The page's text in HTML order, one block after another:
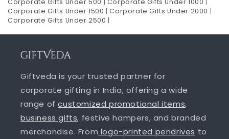
Corporate Gifts Under 500 | Corporate Gifts Under 1000 |
Corporate Gifts Under 1500 |Corporate Gifts Under 2000 |
Corporate Gifts Under 2500 |
Giftveda is your trusted partner for
corporate gifting in India, offering a wide
range ofcustomized promotional items,
business gifts, festive hampers, and branded
merchandise. From logo-printed pendrives to